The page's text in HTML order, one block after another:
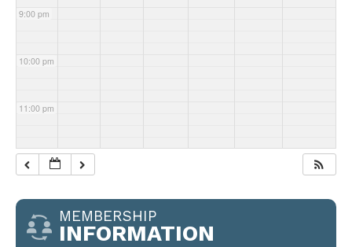
9:00 pm
10:00 pm
11:00 pm
MEMBERSHIP
INFORMATION